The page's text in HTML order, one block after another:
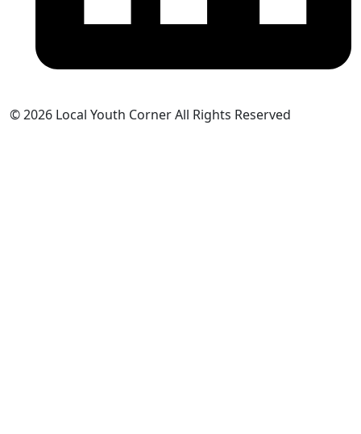
© 2026 Local Youth Corner All Rights Reserved